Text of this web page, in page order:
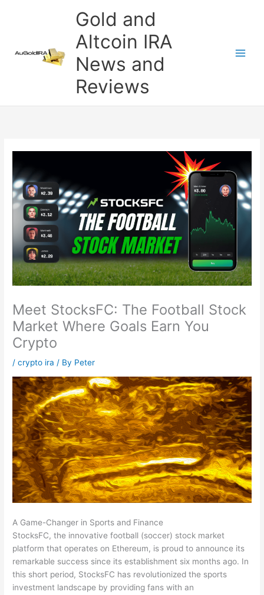
Gold and
Altcoin IRA
News and
Reviews
Meet StocksFC: The Football Stock
Market Where Goals Earn You
Crypto
/crypto ira / By Peter
A Game-Changer in Sports and Finance
StocksFC, the innovative football (soccer) stock market
platform that operates on Ethereum, is proud to announce its
remarkable success since its establishment six months ago. In
this short period, StocksFC has revolutionized the sports
investment landscape by providing fans with an